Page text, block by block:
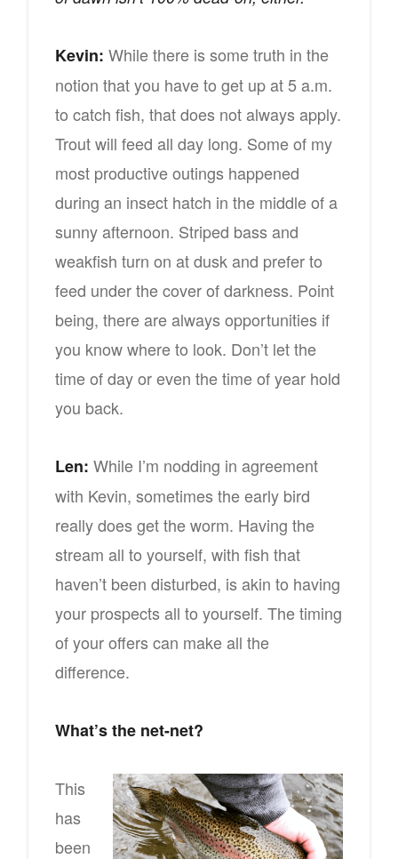
Kevin: While there is some truth in the
notion that you have to get up at 5 a.m.
to catch fish, that does not always apply.
Trout will feed all day long. Some of my
most productive outings happened
during an insect hatch in the middle of a
sunny afternoon. Striped bass and
weakfish turn on at dusk and prefer to
feed under the cover of darkness. Point
being, there are always opportunities if
you know where to look. Don’t let the
time of day or even the time of year hold
you back.
Len: While I’m nodding in agreement
with Kevin, sometimes the early bird
really does get the worm. Having the
stream all to yourself, with fish that
haven’t been disturbed, is akin to having
your prospects all to yourself. The timing
of your offers can make all the
difference.
What’s the net-net?
This
has
been